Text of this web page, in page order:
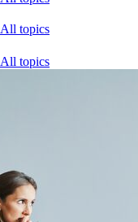
All topics
All topics